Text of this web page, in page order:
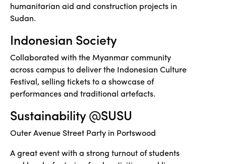
humanitarian aid and construction projects in
Sudan.
Indonesian Society
Collaborated with the Myanmar community
across campus to deliver the Indonesian Culture
Festival, selling tickets to a showcase of
performances and traditional artefacts.
Sustainability @SUSU
Outer Avenue Street Party in Portswood
A great event with a strong turnout of students